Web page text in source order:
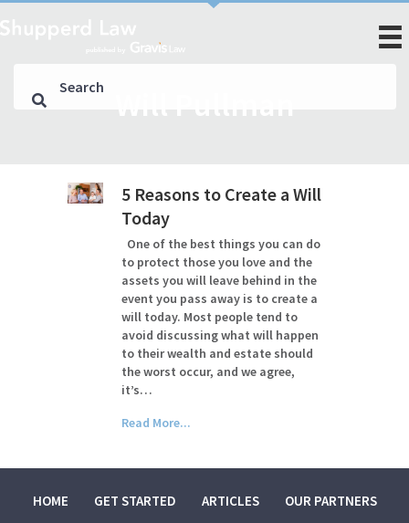
5 Reasons to Create a Will
Today
One of the best things you can do
to protect those you love and the
assets you will leave behind in the
event you pass away is to create a
will today. Most people tend to
avoid discussing what will happen
to their wealth and estate should
the worst occur, and we agree,
it’s…
Read More...
HOME GET STARTED ARTICLES OUR PARTNERS